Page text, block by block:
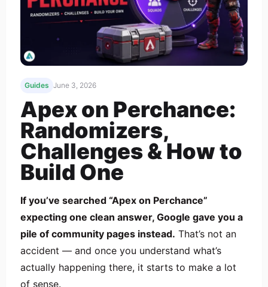
Guides June 3, 2026
Apex on Perchance:
Randomizers,
Challenges & How to
Build One
If you’ve searched “Apex on Perchance”
expecting one clean answer, Google gave you a
pile of community pages instead. That’s not an
accident — and once you understand what’s
actually happening there, it starts to make a lot
of sense.